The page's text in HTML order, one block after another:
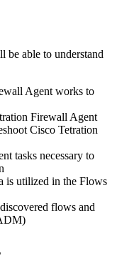
be able to understand
Agent works to
Firewall Agent
Cisco Tetration
tasks necessary to
is utilized in the Flows
flows and